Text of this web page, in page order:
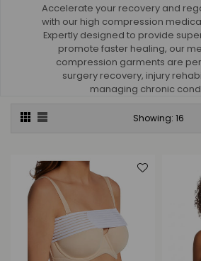
Accelerate your recovery and
with our high compression
Expertly designed to provide
promote faster healing, our
compression garments are
surgery recovery, injury
managing chronic
Showing: 16